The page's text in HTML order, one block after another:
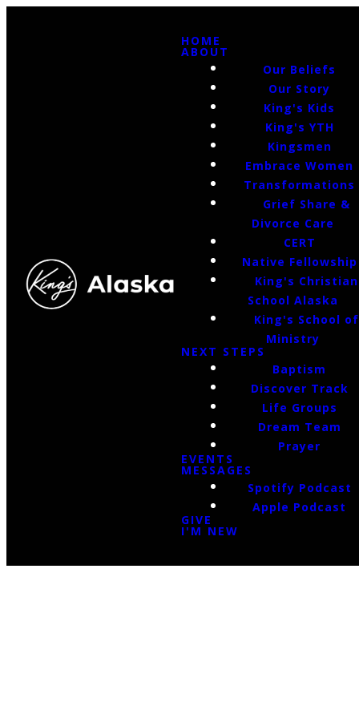
HOME
ABOUT
Our Beliefs
Our Story
King's Kids
King's YTH
Kingsmen
Embrace Women
Transformations
Grief Share &
Divorce Care
CERT
Native Fellowship
King's Christian
School Alaska
King's School of
Ministry
NEXT STEPS
Baptism
Discover Track
Life Groups
Dream Team
Prayer
EVENTS
MESSAGES
Spotify Podcast
Apple Podcast
GIVE
I'M NEW